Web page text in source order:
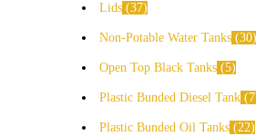
Lids 37
Non-Potable Water Tanks 30
Open Top Black Tanks 5
Plastic Bunded Diesel Tank 7
Plastic Bunded Oil Tanks 22